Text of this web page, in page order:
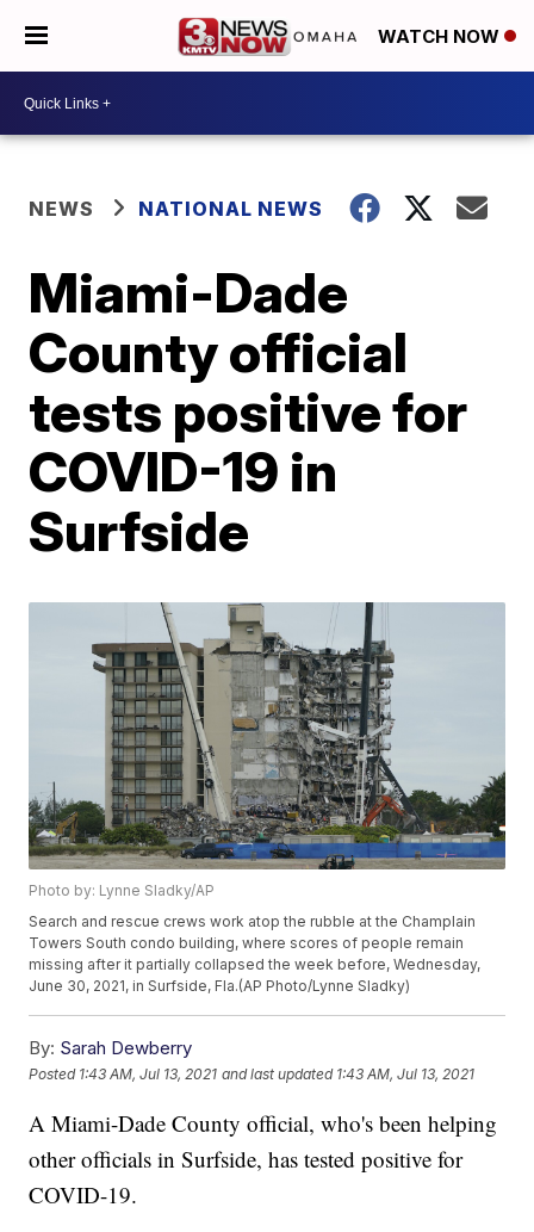
WATCH NOW
NEWS NATIONAL NEWS
Miami-Dade
County official
tests positive for
COVID-19 in
Surfside
Photo by: Lynne Sladky/AP
Search and rescue crews work atop the rubble at the Champlain
Towers South condo building, where scores of people remain
missing after it partially collapsed the week before, Wednesday,
June 30, 2021, in Surfside, Fla.(AP Photo/Lynne Sladky)
By: Sarah Dewberry
Posted 1:43 AM, Jul 13, 2021 and last updated 1:43 AM, Jul 13, 2021
A Miami-Dade County official, who's been helping
other officials in Surfside, has tested positive for
COVID-19.